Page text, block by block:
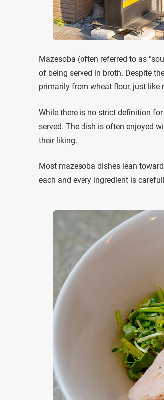
Mazesoba (often referred to as
of being served in broth. Despite
primarily from wheat flour, just like
While there is no strict definition
served. The dish is often enjoyed
their liking.
Most mazesoba dishes lean
each and every ingredient is